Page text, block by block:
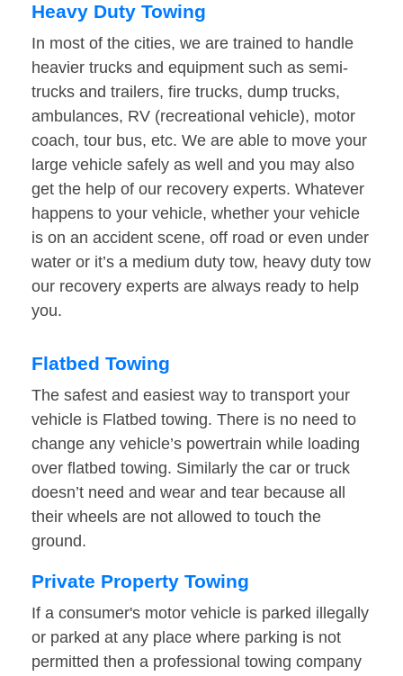
Heavy Duty Towing
In most of the cities, we are trained to handle
heavier trucks and equipment such as semi-
trucks and trailers, fire trucks, dump trucks,
ambulances, RV (recreational vehicle), motor
coach, tour bus, etc. We are able to move your
large vehicle safely as well and you may also
get the help of our recovery experts. Whatever
happens to your vehicle, whether your vehicle
is on an accident scene, off road or even under
water or it’s a medium duty tow, heavy duty tow
our recovery experts are always ready to help
you.
Flatbed Towing
The safest and easiest way to transport your
vehicle is Flatbed towing. There is no need to
change any vehicle’s powertrain while loading
over flatbed towing. Similarly the car or truck
doesn’t need and wear and tear because all
their wheels are not allowed to touch the
ground.
Private Property Towing
If a consumer's motor vehicle is parked illegally
or parked at any place where parking is not
permitted then a professional towing company